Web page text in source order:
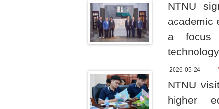
NTNU
academic
a focus
2026-05-24
NTNU
higher